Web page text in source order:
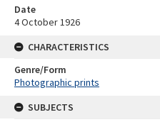
Date
4 October 1926
CHARACTERISTICS
Genre/Form
Photographic prints
SUBJECTS